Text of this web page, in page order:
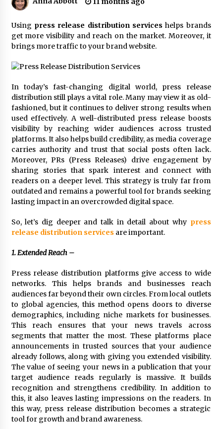
19 hours ago
Tenderoni Lashes Continues to Redefine
Luxury Eyelash Extensions on Melrose Avenue
in Los Angeles
19 hours ago
Videoipsum Announces August Video Reach
YouTube
19 hours ago
Stevendev Marketing Launches Custom AI
Voice Agents That Answer Calls, Book
Appointments – Qualify Leads
1 day ago
Solarvive Encourages Adelaide Property
Owners to Protect Their Solar Investment with
Professional Panel Cleaning
1 day ago
for Stewart T. Monti Sr.’s ‘Mary and Sir Edward’
1 day ago
Shaping Industrial Automation: Weilong, a Top
ISO9001 and Engineering Expertise
1 day ago
Engineering Precision: How FUMEI Optimizes
Performance as a China Leading Sauna Blanket
Manufacturer
1 day ago
LAX Advances Liquidity Routing for Cross-
Border Web4 Markets
2 days ago
Key Factors in Selecting a Custom LSR Mold
Manufacturing Services Supplier for Multi-
Cavity Tooling Projects
3 days ago
Using press release distribution services helps brands
get more visibility and reach on the market. Moreover, it
brings more traffic to your brand website.
In today’s fast-changing digital world, press release
distribution still plays a vital role. Many may view it as old-
fashioned, but it continues to deliver strong results when
used effectively. A well-distributed press release boosts
visibility by reaching wider audiences across trusted
platforms. It also helps build credibility, as media coverage
carries authority and trust that social posts often lack.
Moreover, PRs (Press Releases) drive engagement by
sharing stories that spark interest and connect with
readers on a deeper level. This strategy is truly far from
outdated and remains a powerful tool for brands seeking
lasting impact in an overcrowded digital space.
So, let’s dig deeper and talk in detail about why press
release distribution services are important.
1. Extended Reach –
Press release distribution platforms give access to wide
networks. This helps brands and businesses reach
audiences far beyond their own circles. From local outlets
to global agencies, this method opens doors to diverse
demographics, including niche markets for businesses.
This reach ensures that your news travels across
segments that matter the most. These platforms place
announcements in trusted sources that your audience
already follows, along with giving you extended visibility.
The value of seeing your news in a publication that your
target audience reads regularly is massive. It builds
recognition and strengthens credibility. In addition to
this, it also leaves lasting impressions on the readers. In
this way, press release distribution becomes a strategic
tool for growth and brand awareness.